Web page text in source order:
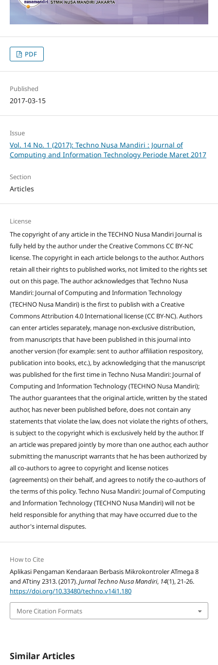
PDF
Published
2017-03-15
Issue
Vol. 14 No. 1 (2017): Techno Nusa Mandiri : Journal of
Computing and Information Technology Periode Maret 2017
Section
Articles
License
The copyright of any article in the TECHNO Nusa Mandiri Journal is
fully held by the author under the Creative Commons CC BY-NC
license. The copyright in each article belongs to the author. Authors
retain all their rights to published works, not limited to the rights set
out on this page. The author acknowledges that Techno Nusa
Mandiri: Journal of Computing and Information Technology
(TECHNO Nusa Mandiri) is the first to publish with a Creative
Commons Attribution 4.0 International license (CC BY-NC). Authors
can enter articles separately, manage non-exclusive distribution,
from manuscripts that have been published in this journal into
another version (for example: sent to author affiliation respository,
publication into books, etc.), by acknowledging that the manuscript
was published for the first time in Techno Nusa Mandiri: Journal of
Computing and Information Technology (TECHNO Nusa Mandiri);
The author guarantees that the original article, written by the stated
author, has never been published before, does not contain any
statements that violate the law, does not violate the rights of others,
is subject to the copyright which is exclusively held by the author. If
an article was prepared jointly by more than one author, each author
submitting the manuscript warrants that he has been authorized by
all co-authors to agree to copyright and license notices
(agreements) on their behalf, and agrees to notify the co-authors of
the terms of this policy. Techno Nusa Mandiri: Journal of Computing
and Information Technology (TECHNO Nusa Mandiri) will not be
held responsible for anything that may have occurred due to the
author's internal disputes.
How to Cite
Aplikasi Pengaman Kendaraan Berbasis Mikrokontroler ATmega 8
and ATtiny 2313. (2017).Jurnal Techno Nusa Mandiri, 14(1), 21-26.
https://doi.org/10.33480/techno.v14i1.180
More Citation Formats
Similar Articles